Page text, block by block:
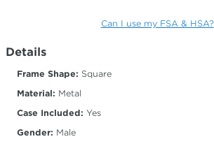
Can I use my FSA & HSA?
Details
Frame Shape: Square
Material: Metal
Case Included: Yes
Gender: Male